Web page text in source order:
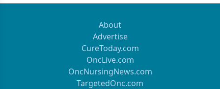
About
Advertise
CureToday.com
OncLive.com
OncNursingNews.com
TargetedOnc.com